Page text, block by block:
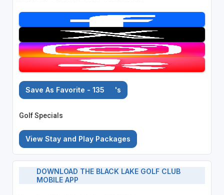
Save As Favorite - 135 's
Golf Specials
View Stay and Play Packages
DOWNLOAD THE BLACK LAKE GOLF CLUB
MOBILE APP